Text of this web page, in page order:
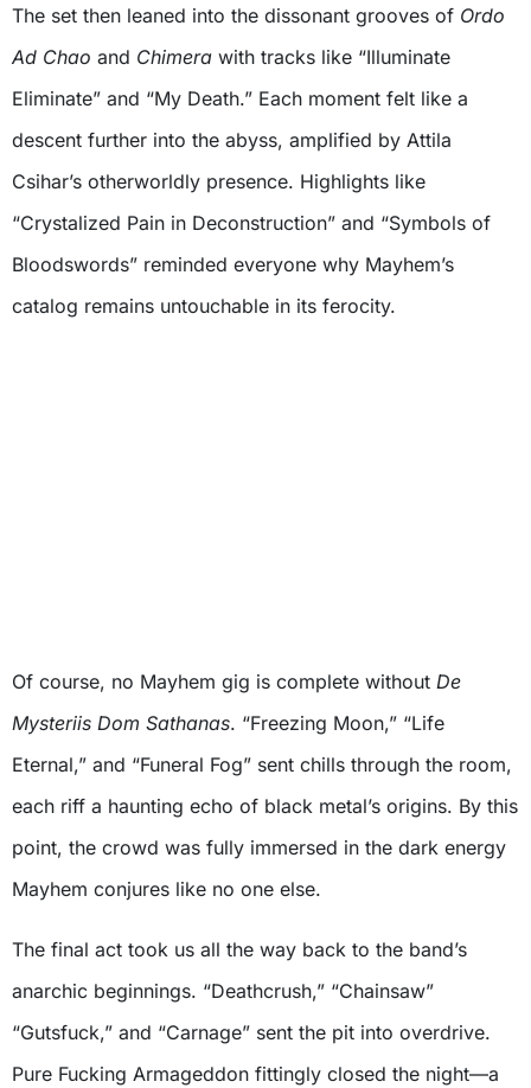
The set then leaned into the dissonant grooves of Ordo
Ad Chao and Chimera with tracks like “Illuminate
Eliminate” and “My Death.” Each moment felt like a
descent further into the abyss, amplified by Attila
Csihar’s otherworldly presence. Highlights like
“Crystalized Pain in Deconstruction” and “Symbols of
Bloodswords” reminded everyone why Mayhem’s
catalog remains untouchable in its ferocity.
Of course, no Mayhem gig is complete without De
Mysteriis Dom Sathanas. “Freezing Moon,” “Life
Eternal,” and “Funeral Fog” sent chills through the room,
each riff a haunting echo of black metal’s origins. By this
point, the crowd was fully immersed in the dark energy
Mayhem conjures like no one else.
The final act took us all the way back to the band’s
anarchic beginnings. “Deathcrush,” “Chainsaw”
“Gutsfuck,” and “Carnage” sent the pit into overdrive.
Pure Fucking Armageddon fittingly closed the night—a